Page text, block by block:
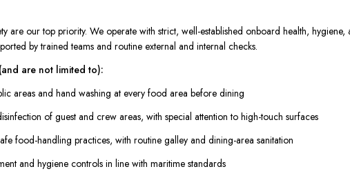
are our top priority. We operate with strict, well-established onboard health, hygiene,
by trained teams and routine external and internal checks.
are not limited to):
areas and hand washing at every food area before dining
of guest and crew areas, with special attention to high-touch surfaces
food-handling practices, with routine galley and dining-area sanitation
and hygiene controls in line with maritime standards